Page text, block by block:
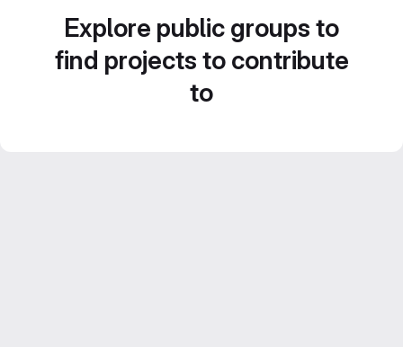
Explore public groups to
find projects to contribute
to